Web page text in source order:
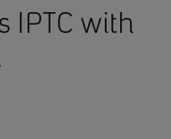
IPTC with